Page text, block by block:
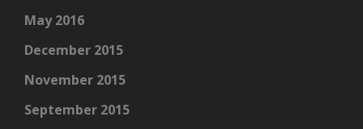
May 2016
December 2015
November 2015
September 2015